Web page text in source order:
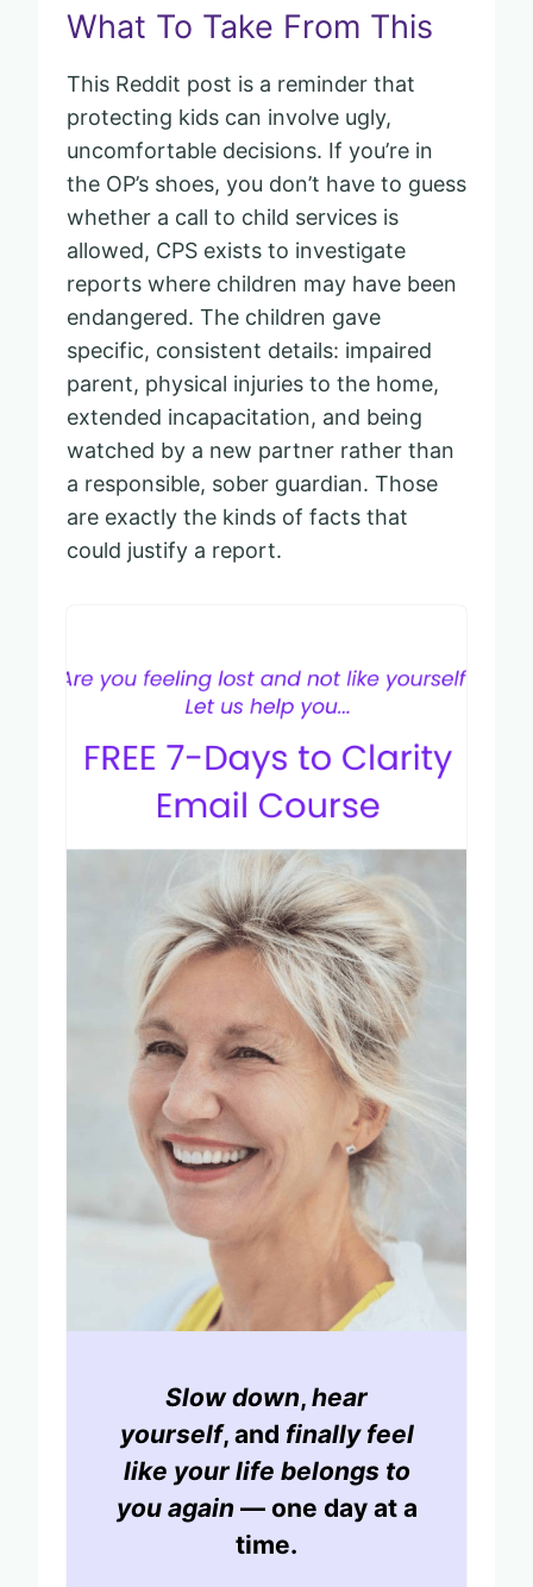
What To Take From This
This Reddit post is a reminder that
protecting kids can involve ugly,
uncomfortable decisions. If you’re in
the OP’s shoes, you don’t have to guess
whether a call to child services is
allowed, CPS exists to investigate
reports where children may have been
endangered. The children gave
specific, consistent details: impaired
parent, physical injuries to the home,
extended incapacitation, and being
watched by a new partner rather than
a responsible, sober guardian. Those
are exactly the kinds of facts that
could justify a report.
Slow down, hear
yourself, and finally feel
like your life belongs to
you again — one day at a
time.